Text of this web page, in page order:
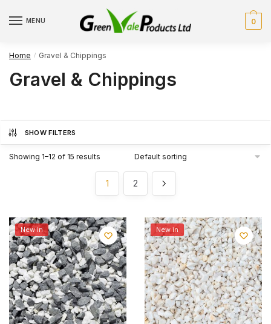
MENU 0
Home / Gravel & Chippings
Gravel & Chippings
SHOW FILTERS
Showing 1–12 of 15 results
1 2
New in New in